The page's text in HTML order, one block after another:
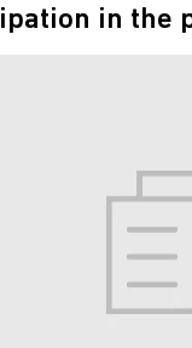
in the